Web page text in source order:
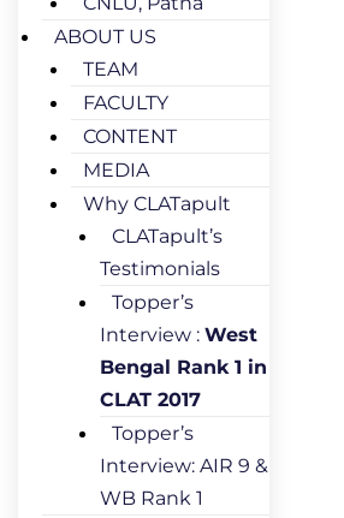
ABOUT US
TEAM
FACULTY
CONTENT
MEDIA
Why CLATapult
CLATapult’s
Testimonials
Topper’s
Interview : West
Bengal Rank 1 in
CLAT 2017
Topper’s
Interview: AIR 9 &
WB Rank 1